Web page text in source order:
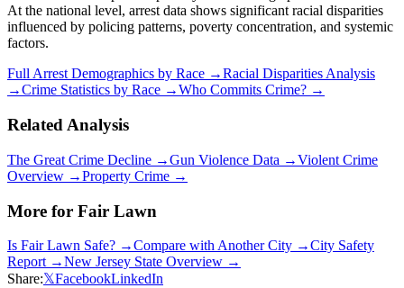
At the national level, arrest data shows significant racial disparities
influenced by policing patterns, poverty concentration, and systemic
factors.
Full Arrest Demographics by Race →Racial Disparities Analysis
→Crime Statistics by Race →Who Commits Crime? →
Related Analysis
The Great Crime Decline →Gun Violence Data →Violent Crime
Overview →Property Crime →
More for Fair Lawn
Is Fair Lawn Safe? →Compare with Another City →City Safety
Report →New Jersey State Overview →
Share:𝕏FacebookLinkedIn